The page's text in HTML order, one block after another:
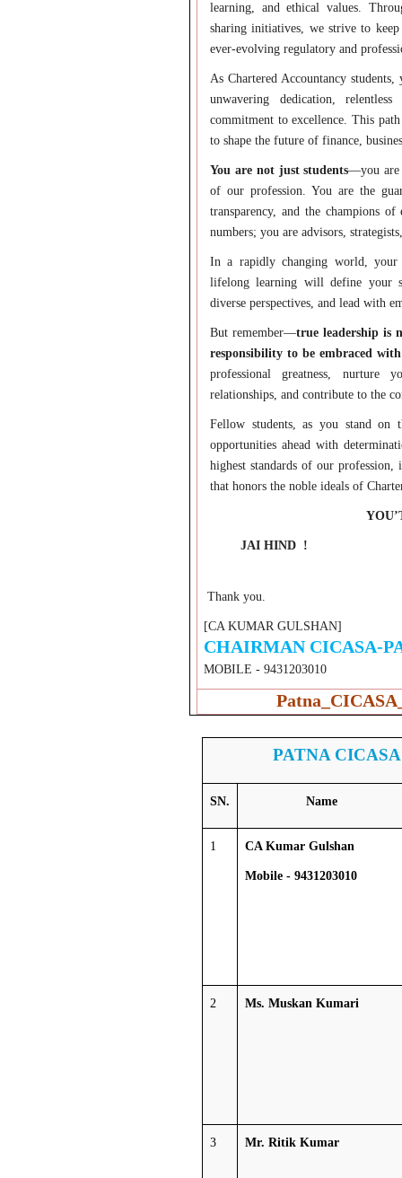
learning, and ethical values.
sharing initiatives, we strive to
ever-evolving regulatory and
As Chartered Accountancy
unwavering dedication,
commitment to excellence. This
to shape the future of finance,
You are not just students—you are
of our profession. You are the
transparency, and the champions
numbers; you are advisors,
In a rapidly changing world, your
lifelong learning will define your
diverse perspectives, and lead with
But remember—true leadership is
responsibility to be embraced
professional greatness, nurture
relationships, and contribute to the
Fellow students, as you stand on
opportunities ahead with
highest standards of our profession,
that honors the noble ideals of
JAI HIND !
Thank you.
[CA KUMAR GULSHAN]
CHAIRMAN CICASA-
MOBILE - 9431203010
PATNA
SN. Name
1 CA Kumar Gulshan
Mobile - 9431203010
2 Ms. Muskan Kumari
3 Mr. Ritik Kumar